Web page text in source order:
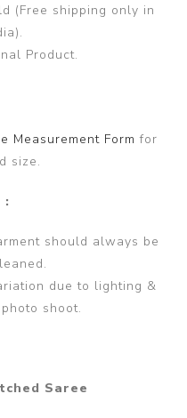
(Free shipping only in
Product.
Measurement Formfor
size.
:
should always be
due to lighting &
shoot.
Saree